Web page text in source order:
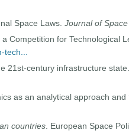
Space Laws. Journal of
Competition for Technological
tech...
21st-century infrastructure state.
as an analytical approach
countries. European Space